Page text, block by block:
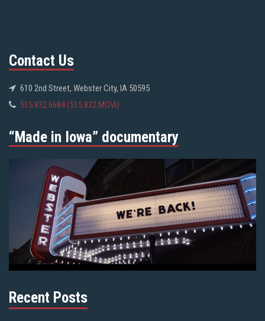
Contact Us
610 2nd Street, Webster City, IA 50595
515.832.6684 (515.832.MOVI)
“Made in Iowa” documentary
Recent Posts